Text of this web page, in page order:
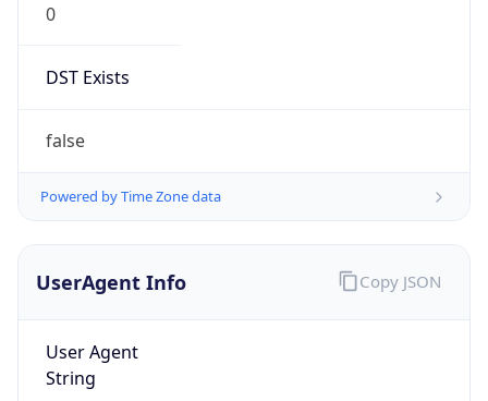
0
DST Exists
false
Powered by Time Zone data
UserAgent Info
User Agent
String
Copy JSON